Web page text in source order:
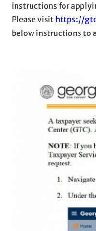
instructions for
Please visit https://
below instructions to